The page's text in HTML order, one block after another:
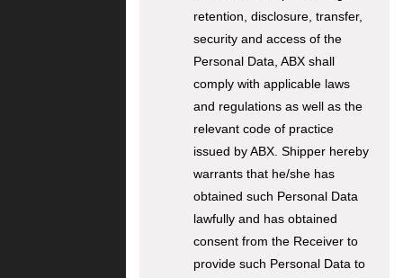
retention, disclosure, transfer,
security and access of the
Personal Data, ABX shall
comply with applicable laws
and regulations as well as the
relevant code of practice
issued by ABX. Shipper hereby
warrants that he/she has
obtained such Personal Data
lawfully and has obtained
consent from the Receiver to
provide such Personal Data to